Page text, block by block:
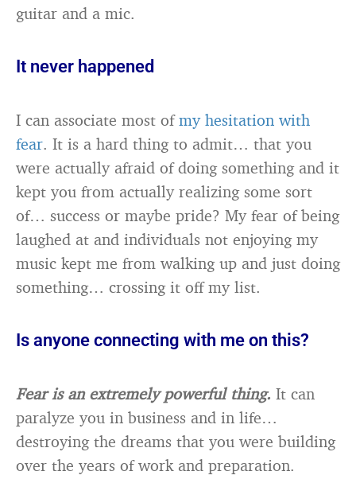
guitar and a mic.
It never happened
I can associate most ofmy hesitation with
fear. It is a hard thing to admit… that you
were actually afraid of doing something and it
kept you from actually realizing some sort
of… success or maybe pride? My fear of being
laughed at and individuals not enjoying my
music kept me from walking up and just doing
something… crossing it off my list.
Is anyone connecting with me on this?
Fear is an extremely powerful thing. It can
paralyze you in business and in life…
destroying the dreams that you were building
over the years of work and preparation.